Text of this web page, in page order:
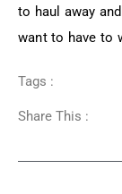
to haul away
want to have to
Tags :
Share This :